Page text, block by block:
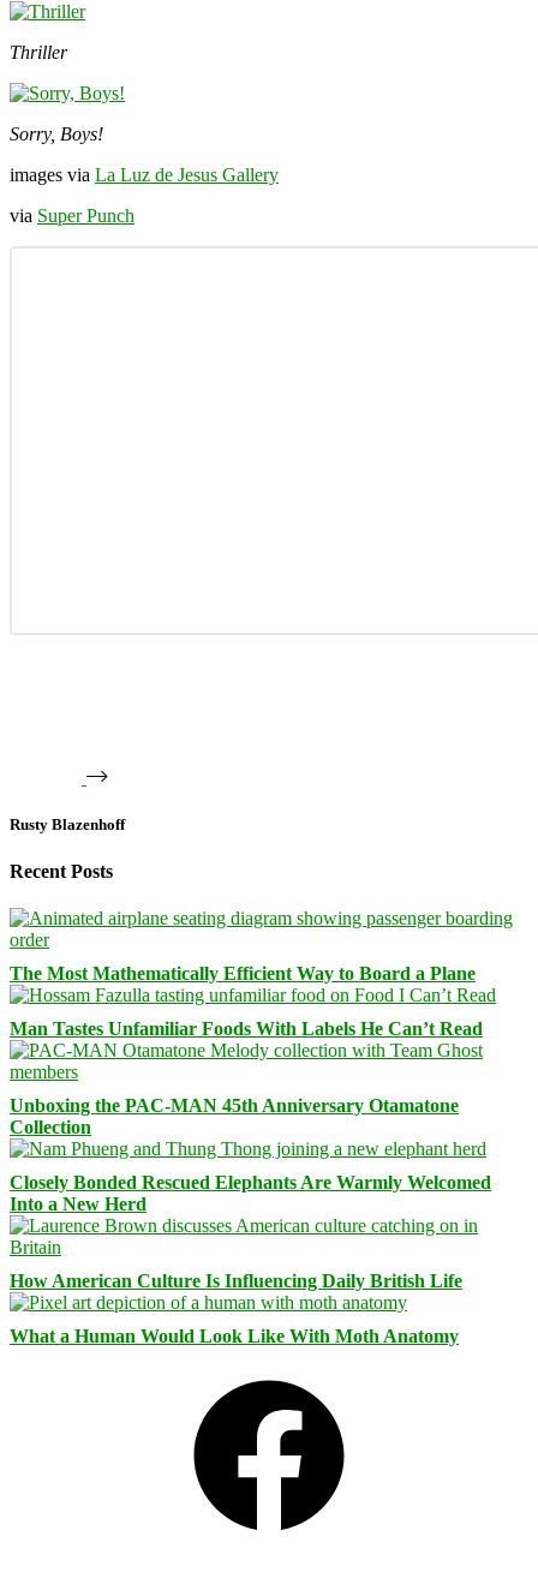
Thriller
Sorry, Boys!
images via La Luz de Jesus Gallery
via Super Punch
Rusty Blazenhoff
Recent Posts
The Most Mathematically Efficient Way to Board a Plane
Man Tastes Unfamiliar Foods With Labels He Can’t Read
Unboxing the PAC-MAN 45th Anniversary Otamatone
Collection
Closely Bonded Rescued Elephants Are Warmly Welcomed
Into a New Herd
How American Culture Is Influencing Daily British Life
What a Human Would Look Like With Moth Anatomy